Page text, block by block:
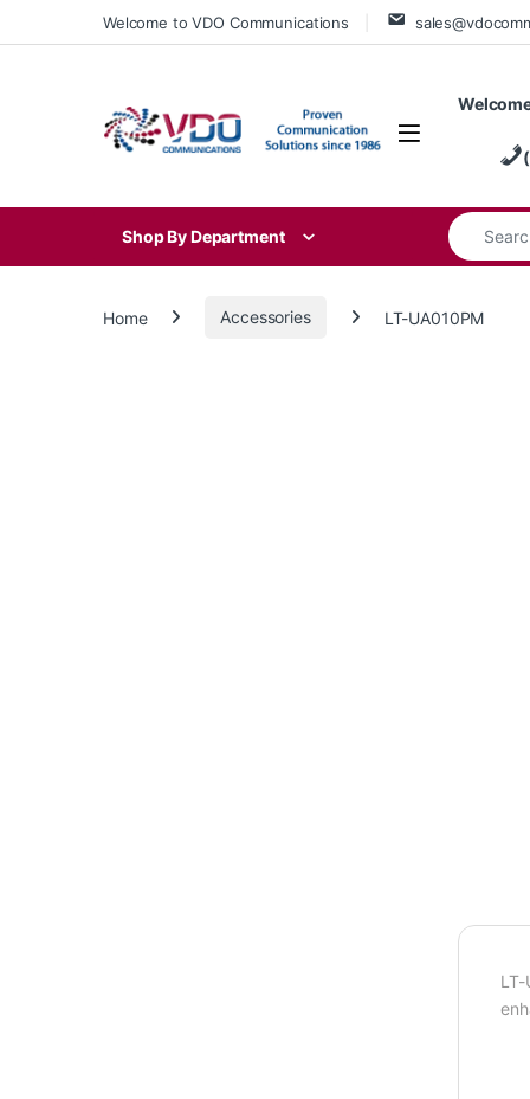
Skip to navigation
Skip to contentWelcome to VDO Communications
Shop By Department
Search for:
Home Accessories LT-UA010PM